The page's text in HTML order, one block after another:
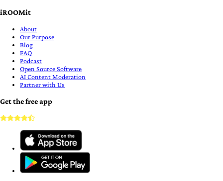
iROOMit
About
Our Purpose
Blog
FAQ
Podcast
Open Source Software
AI Content Moderation
Partner with Us
Get the free app